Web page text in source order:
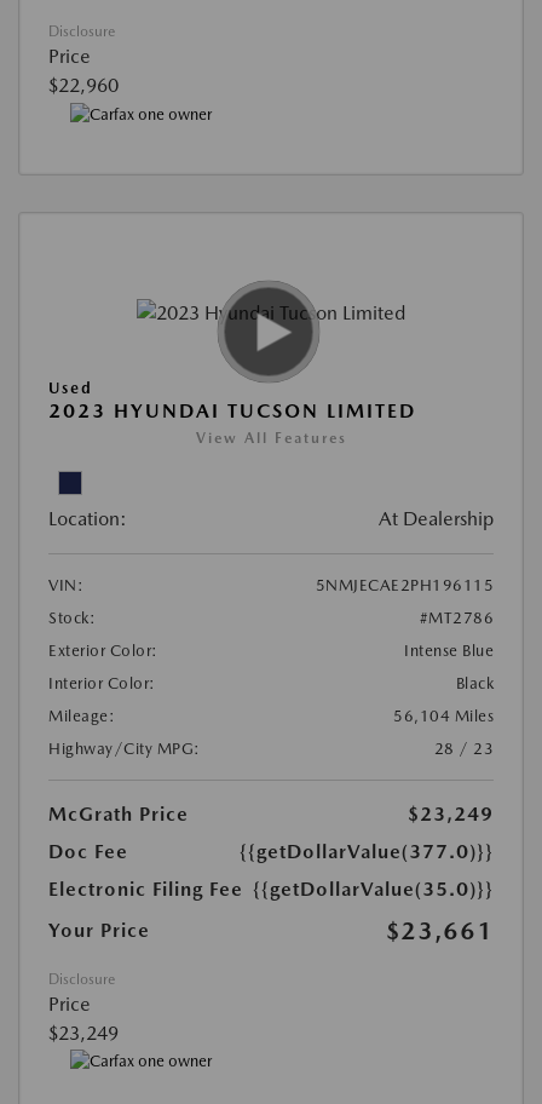
Disclosure
Price
$22,960
Used
2023 HYUNDAI TUCSON LIMITED
View All Features
Location: At Dealership
VIN:
5NMJECAE2PH196115
Stock:
#MT2786
Exterior Color:
Intense Blue
Interior Color:
Black
Mileage:
56,104 Miles
Highway/City MPG:
28 / 23
McGrath Price
$23,249
Doc Fee
{{getDollarValue(377.0)}}
Electronic Filing Fee {{getDollarValue(35.0)}}
Your Price
$23,661
Disclosure
Price
$23,249